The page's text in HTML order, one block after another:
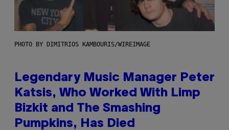
PHOTO BY DIMITRIOS KAMBOURIS/WIREIMAGE
Legendary Music Manager Peter
Katsis, Who Worked With Limp
Bizkit and The Smashing
Pumpkins, Has Died